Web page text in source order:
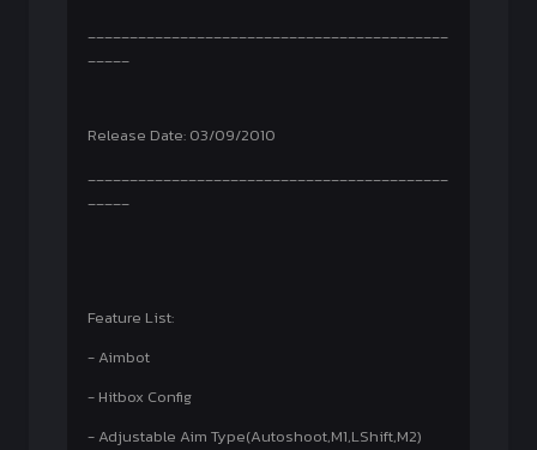
___________________________________________
_____
Release Date: 03/09/2010
___________________________________________
_____
Feature List:
- Aimbot
- Hitbox Config
- Adjustable Aim Type(Autoshoot,M1,LShift,M2)